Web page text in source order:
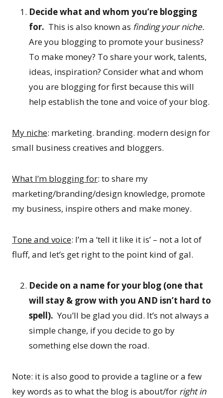
Decide what and whom you’re blogging
for. This is also known as finding your niche.
Are you blogging to promote your business?
To make money? To share your work, talents,
ideas, inspiration? Consider what and whom
you are blogging for first because this will
help establish the tone and voice of your blog.
My niche: marketing. branding. modern design for
small business creatives and bloggers.
What I’m blogging for: to share my
marketing/branding/design knowledge, promote
my business, inspire others and make money.
Tone and voice: I’m a ‘tell it like it is’ – not a lot of
fluff, and let’s get right to the point kind of gal.
Decide on a name for your blog (one that
will stay & grow with you AND isn’t hard to
spell).You’ll be glad you did. It’s not always a
simple change, if you decide to go by
something else down the road.
Note: it is also good to provide a tagline or a few
key words as to what the blog is about/for right in